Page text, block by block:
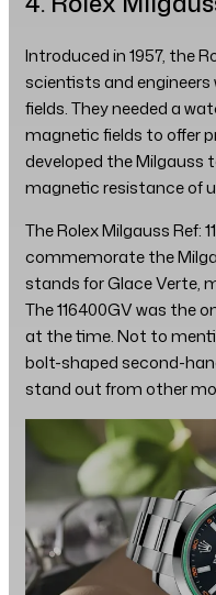
Introduced in 1957, the
scientists and
fields. They needed a
magnetic fields to offer
developed the Milgauss
magnetic resistance of
The Rolex Milgauss Ref:
commemorate the
stands for Glace Verte,
The 116400GV was the
at the time. Not to
bolt-shaped second-
stand out from other